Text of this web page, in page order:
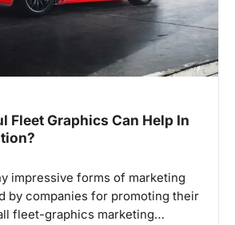
Fleet Graphics Can Help In
impressive forms of marketing
by companies for promoting their
fleet-graphics marketing…